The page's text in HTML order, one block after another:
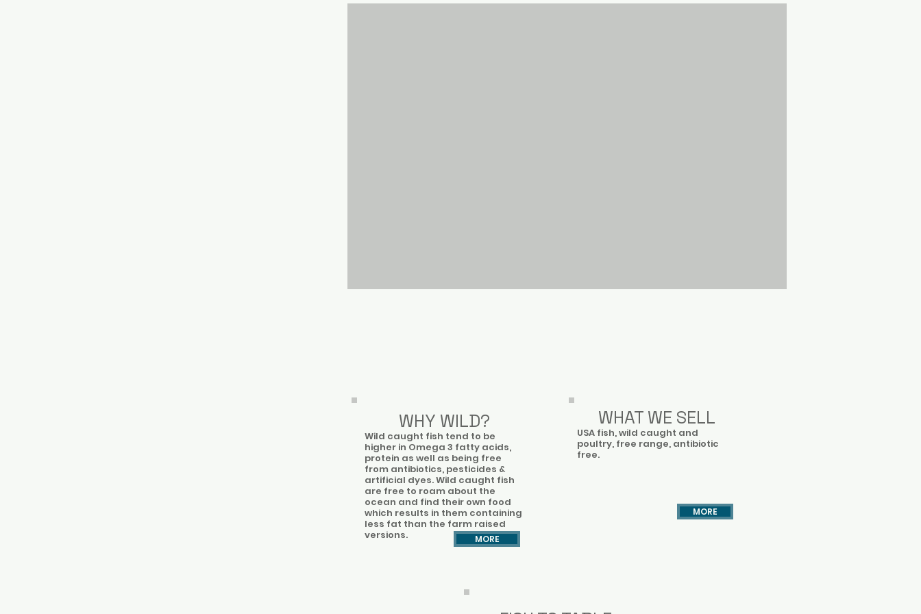
WHY WILD?
Wild caught fish tend to be
higher in Omega 3 fatty acids,
protein as well as being free
from antibiotics, pesticides &
artificial dyes. Wild caught fish
are free to roam about the
ocean and find their own food
which results in them containing
less fat than the farm raised
versions.​
MORE
WHAT WE SELL
USA fish, wild caught and
poultry, free range, antibiotic
free.
MORE